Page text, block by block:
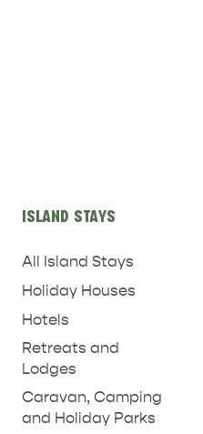
ISLAND STAYS
All Island Stays
Holiday Houses
Hotels
Retreats and
Lodges
Caravan, Camping
and Holiday Parks